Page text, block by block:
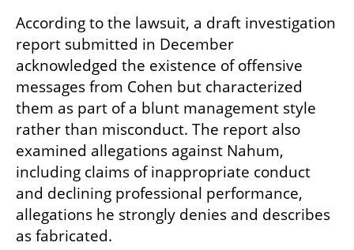
According to the lawsuit, a draft investigation
report submitted in December
acknowledged the existence of offensive
messages from Cohen but characterized
them as part of a blunt management style
rather than misconduct. The report also
examined allegations against Nahum,
including claims of inappropriate conduct
and declining professional performance,
allegations he strongly denies and describes
as fabricated.